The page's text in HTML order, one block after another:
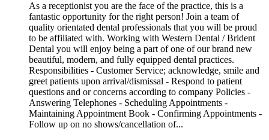
As a receptionist you are the face of the practice, this is a
fantastic opportunity for the right person! Join a team of
quality orientated dental professionals that you will be proud
to be affiliated with. Working with Western Dental / Brident
Dental you will enjoy being a part of one of our brand new
beautiful, modern, and fully equipped dental practices.
Responsibilities - Customer Service; acknowledge, smile and
greet patients upon arrival/dismissal - Respond to patient
questions and or concerns according to company Policies -
Answering Telephones - Scheduling Appointments -
Maintaining Appointment Book - Confirming Appointments -
Follow up on no shows/cancellation of...